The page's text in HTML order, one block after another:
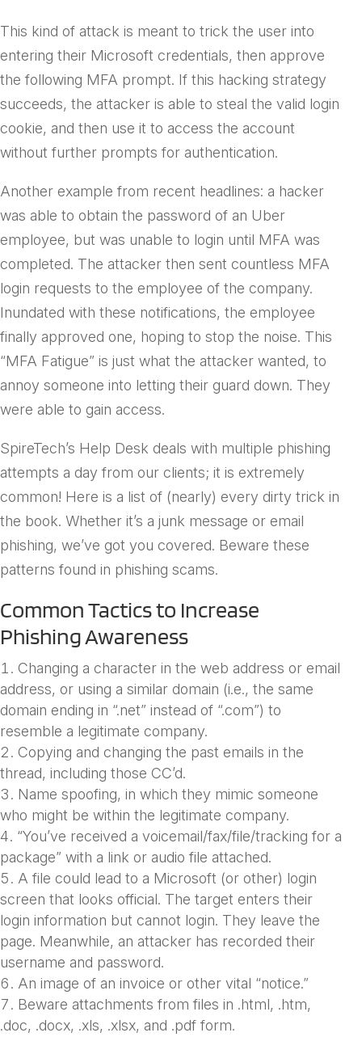
This kind of attack is meant to trick the user into
entering their Microsoft credentials, then approve
the following MFA prompt. If this hacking strategy
succeeds, the attacker is able to steal the valid login
cookie, and then use it to access the account
without further prompts for authentication.
Another example from recent headlines: a hacker
was able to obtain the password of an Uber
employee, but was unable to login until MFA was
completed. The attacker then sent countless MFA
login requests to the employee of the company.
Inundated with these notifications, the employee
finally approved one, hoping to stop the noise. This
“MFA Fatigue” is just what the attacker wanted, to
annoy someone into letting their guard down. They
were able to gain access.
SpireTech’s Help Desk deals with multiple phishing
attempts a day from our clients; it is extremely
common! Here is a list of (nearly) every dirty trick in
the book. Whether it’s a junk message or email
phishing, we’ve got you covered. Beware these
patterns found in phishing scams.
Common Tactics to Increase
Phishing Awareness
Changing a character in the web address or email
address, or using a similar domain (i.e., the same
domain ending in “.net” instead of “.com”) to
resemble a legitimate company.
Copying and changing the past emails in the
thread, including those CC’d.
Name spoofing, in which they mimic someone
who might be within the legitimate company.
“You’ve received a voicemail/fax/file/tracking for a
package” with a link or audio file attached.
A file could lead to a Microsoft (or other) login
screen that looks official. The target enters their
login information but cannot login. They leave the
page. Meanwhile, an attacker has recorded their
username and password.
An image of an invoice or other vital “notice.”
Beware attachments from files in .html, .htm,
.doc, .docx, .xls, .xlsx, and .pdf form.